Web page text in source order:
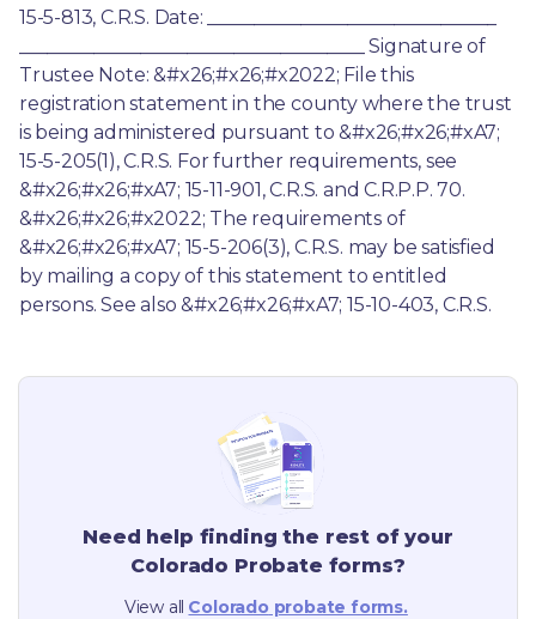
15-5-813, C.R.S. Date: _______________________________
_____________________________________ Signature of
Trustee Note: &#x26;#x26;#x2022; File this
registration statement in the county where the trust
is being administered pursuant to &#x26;#x26;#xA7;
15-5-205(1), C.R.S. For further requirements, see
&#x26;#x26;#xA7; 15-11-901, C.R.S. and C.R.P.P. 70.
&#x26;#x26;#x2022; The requirements of
&#x26;#x26;#xA7; 15-5-206(3), C.R.S. may be satisfied
by mailing a copy of this statement to entitled
persons. See also &#x26;#x26;#xA7; 15-10-403, C.R.S.
Need help finding the rest of your
Colorado Probate forms?
View all Colorado probate forms.